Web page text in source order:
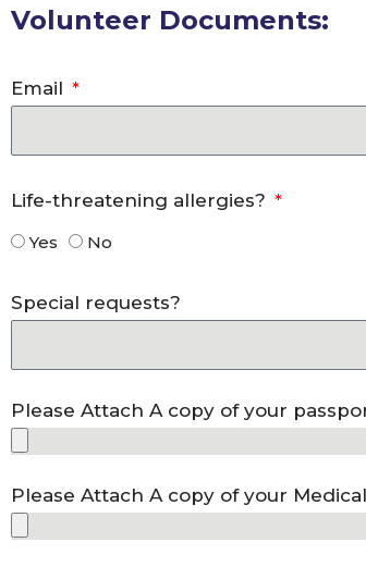
Volunteer Documents:
Email
Life-threatening allergies?
Yes No
Special requests?
Please Attach A copy of your
Please Attach A copy of your